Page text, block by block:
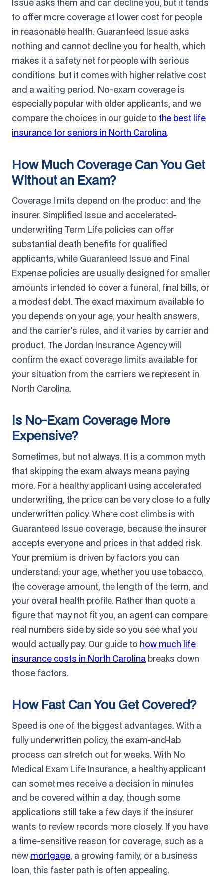
Issue asks them and can decline you, but it tends
to offer more coverage at lower cost for people
in reasonable health. Guaranteed Issue asks
nothing and cannot decline you for health, which
makes it a safety net for people with serious
conditions, but it comes with higher relative cost
and a waiting period. No-exam coverage is
especially popular with older applicants, and we
compare the choices in our guide to the best life
insurance for seniors in North Carolina.
How Much Coverage Can You Get
Without an Exam?
Coverage limits depend on the product and the
insurer. Simplified Issue and accelerated-
underwriting Term Life policies can offer
substantial death benefits for qualified
applicants, while Guaranteed Issue and Final
Expense policies are usually designed for smaller
amounts intended to cover a funeral, final bills, or
a modest debt. The exact maximum available to
you depends on your age, your health answers,
and the carrier's rules, and it varies by carrier and
product. The Jordan Insurance Agency will
confirm the exact coverage limits available for
your situation from the carriers we represent in
North Carolina.
Is No-Exam Coverage More
Expensive?
Sometimes, but not always. It is a common myth
that skipping the exam always means paying
more. For a healthy applicant using accelerated
underwriting, the price can be very close to a fully
underwritten policy. Where cost climbs is with
Guaranteed Issue coverage, because the insurer
accepts everyone and prices in that added risk.
Your premium is driven by factors you can
understand: your age, whether you use tobacco,
the coverage amount, the length of the term, and
your overall health profile. Rather than quote a
figure that may not fit you, an agent can compare
real numbers side by side so you see what you
would actually pay. Our guide to how much life
insurance costs in North Carolina breaks down
those factors.
How Fast Can You Get Covered?
Speed is one of the biggest advantages. With a
fully underwritten policy, the exam-and-lab
process can stretch out for weeks. With No
Medical Exam Life Insurance, a healthy applicant
can sometimes receive a decision in minutes
and be covered within a day, though some
applications still take a few days if the insurer
wants to review records more closely. If you have
a time-sensitive reason for coverage, such as a
new mortgage, a growing family, or a business
loan, this faster path is often appealing.